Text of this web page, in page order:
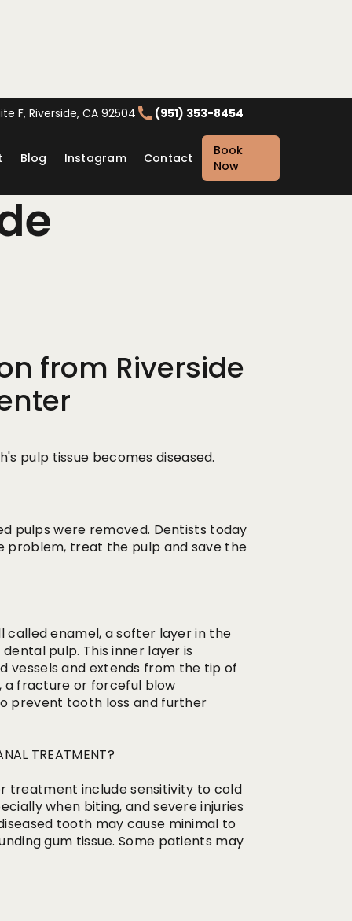
F, Riverside, CA 92504 (951) 353-8454
Blog Instagram Contact
Book
Now
from Riverside
pulp tissue becomes diseased.
pulps were removed. Dentists today
treat the pulp and save the
enamel, a softer layer in the
pulp. This inner layer is
vessels and extends from the tip of
a fracture or forceful blow
prevent tooth loss and further
TREATMENT?
treatment include sensitivity to cold
when biting, and severe injuries
tooth may cause minimal to
gum tissue. Some patients may